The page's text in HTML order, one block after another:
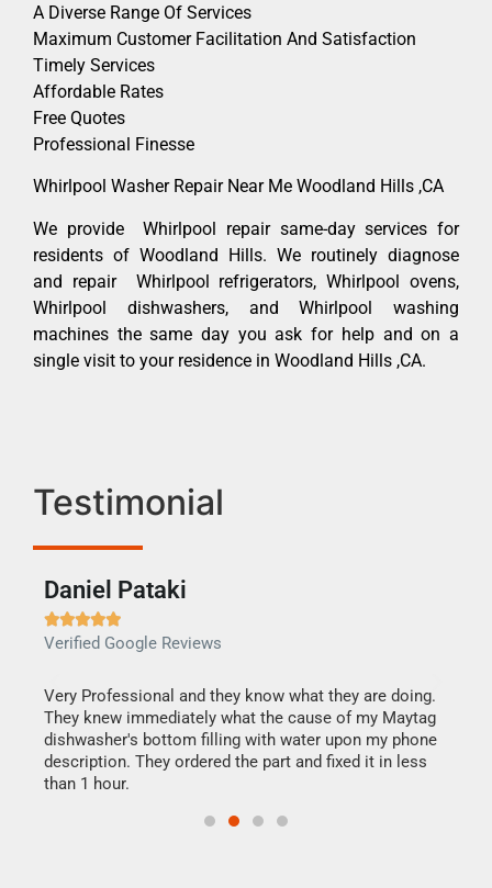
A Diverse Range Of Services
Maximum Customer Facilitation And Satisfaction
Timely Services
Affordable Rates
Free Quotes
Professional Finesse
Whirlpool Washer Repair Near Me Woodland Hills ,CA
We provide Whirlpool repair same-day services for
residents of Woodland Hills. We routinely diagnose
and repair Whirlpool refrigerators, Whirlpool ovens,
Whirlpool dishwashers, and Whirlpool washing
machines the same day you ask for help and on a
single visit to your residence in Woodland Hills ,CA.
Testimonial
Daniel Pataki

Verified Google Reviews
Very Professional and they know what they are doing.
They knew immediately what the cause of my Maytag
dishwasher's bottom filling with water upon my phone
description. They ordered the part and fixed it in less
than 1 hour.